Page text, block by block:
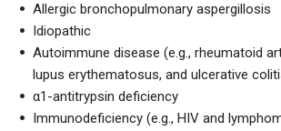
Allergic bronchopulmonary aspergillosis
Idiopathic
Autoimmune disease (e.g., rheumatoid
lupus erythematosus, and ulcerative
α1-antitrypsin deficiency
Immunodeficiency (e.g., HIV and